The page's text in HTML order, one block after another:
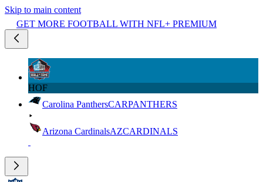
Skip to main content
GET MORE FOOTBALL WITH NFL+ PREMIUM
HOF
Carolina PanthersCARPANTHERS
Arizona CardinalsAZCARDINALS